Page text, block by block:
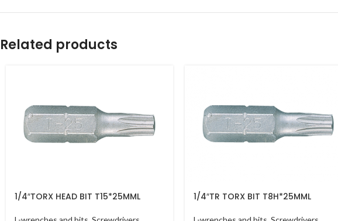
Related products
1/4″TORX HEAD BIT T15*25MML 1/4″TR TORX BIT T8H*25MML